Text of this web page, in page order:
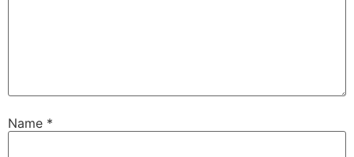
Name *